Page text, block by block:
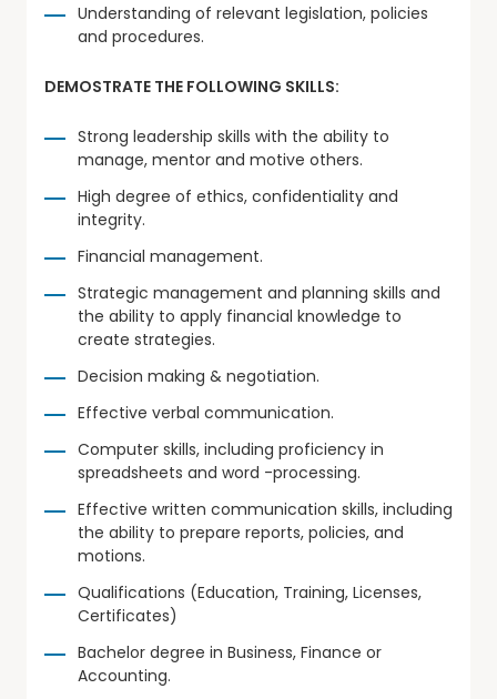
Understanding of relevant legislation, policies
and procedures.
DEMOSTRATE THE FOLLOWING SKILLS:
Strong leadership skills with the ability to
manage, mentor and motive others.
High degree of ethics, confidentiality and
integrity.
Financial management.
Strategic management and planning skills and
the ability to apply financial knowledge to
create strategies.
Decision making & negotiation.
Effective verbal communication.
Computer skills, including proficiency in
spreadsheets and word -processing.
Effective written communication skills, including
the ability to prepare reports, policies, and
motions.
Qualifications (Education, Training, Licenses,
Certificates)
Bachelor degree in Business, Finance or
Accounting.